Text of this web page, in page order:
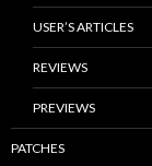
USER’S ARTICLES
REVIEWS
PREVIEWS
PATCHES